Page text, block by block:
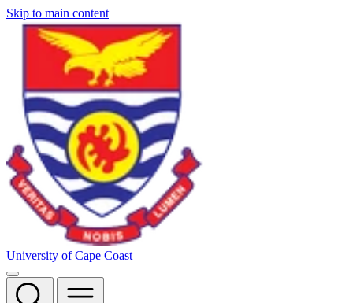
Skip to main content
University of Cape Coast